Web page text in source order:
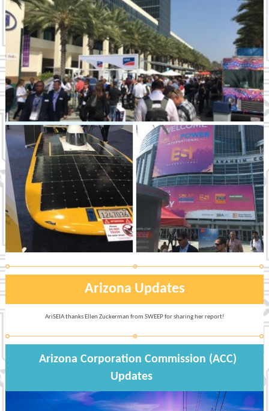
Arizona Updates
AriSEIA thanks Ellen Zuckerman from SWEEP for sharing her report!
Arizona Corporation Commission (ACC)
Updates